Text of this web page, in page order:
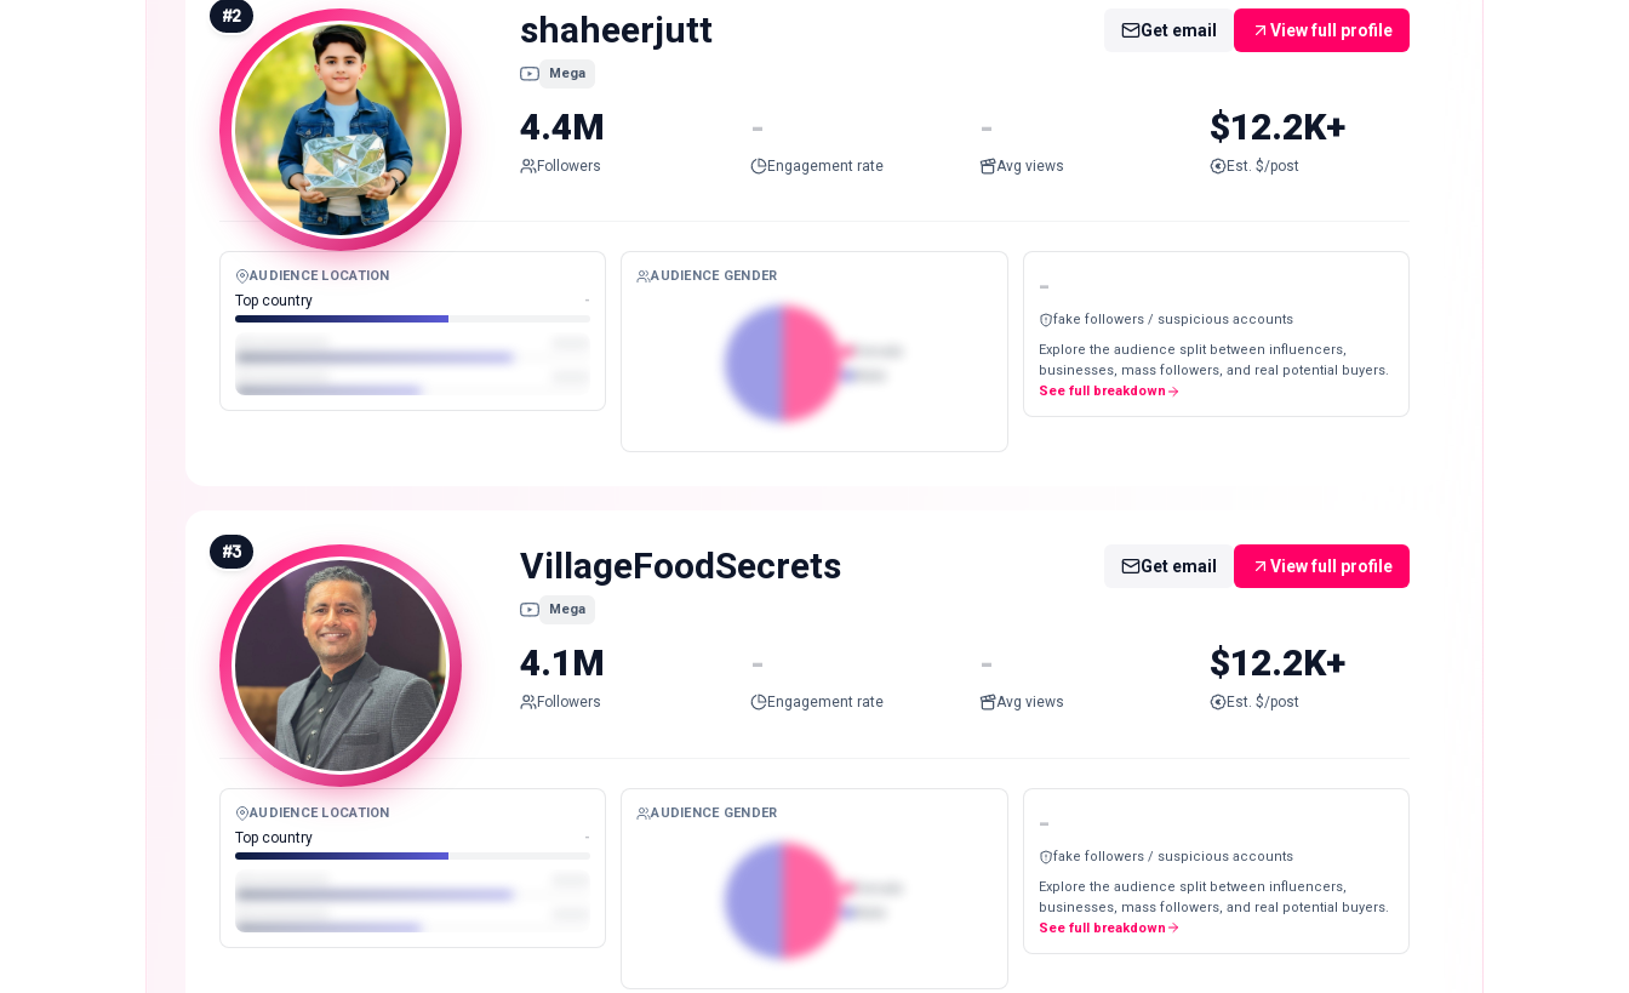
#2 shaheerjutt
Mega
Get email View full profile
4.4M
Followers
-
Engagement rate
-
Avg views
$12.2K+
Est. $/post
AUDIENCE LOCATION
Top country -
AUDIENCE GENDER -
fake followers / suspicious accounts
Explore the audience split between influencers,
businesses, mass followers, and real potential buyers.
See full breakdown
#3 VillageFoodSecrets
Mega
Get email View full profile
4.1M
Followers
-
Engagement rate
-
Avg views
$12.2K+
Est. $/post
AUDIENCE LOCATION
Top country -
AUDIENCE GENDER -
fake followers / suspicious accounts
Explore the audience split between influencers,
businesses, mass followers, and real potential buyers.
See full breakdown